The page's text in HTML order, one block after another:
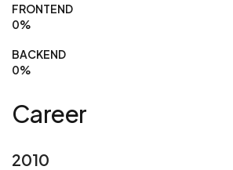
FRONTEND
0%
BACKEND
0%
Career
2010